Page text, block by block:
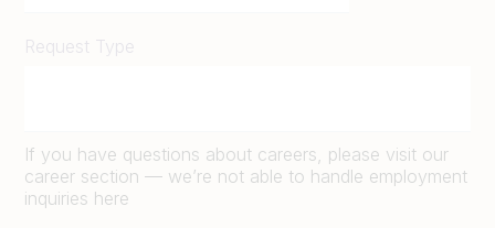
Request Type
If you have questions about careers, please visit our
career section — we’re not able to handle employment
inquiries here